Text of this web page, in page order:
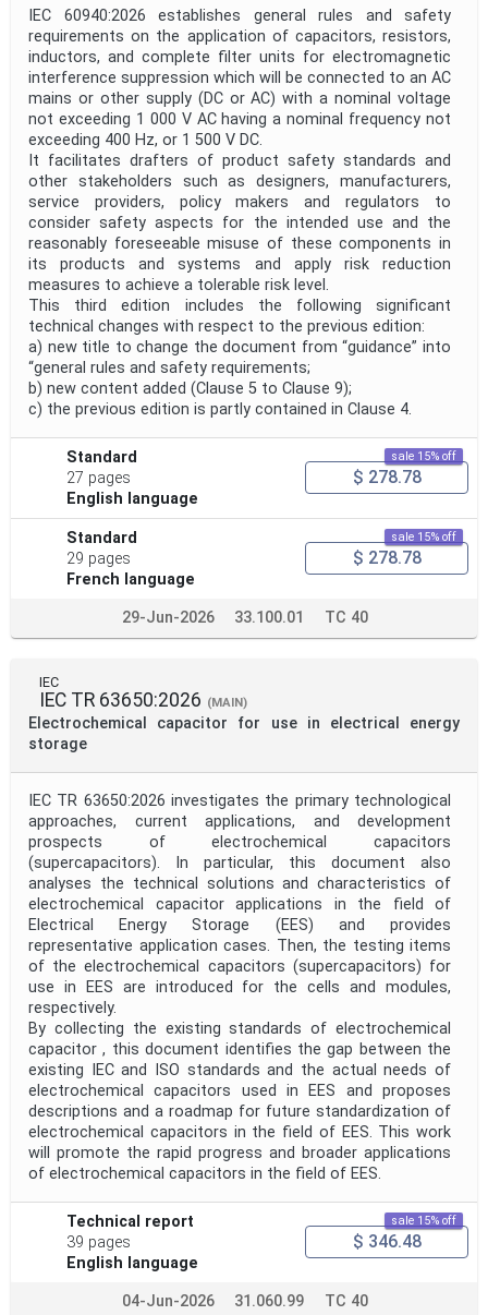
Project Title
Project Scope
Publication Date
Withdrawal Date
Public Enquiry End Date
Apply Reset
IEC 60940:2026 establishes general rules and safety
requirements on the application of capacitors, resistors,
inductors, and complete filter units for electromagnetic
interference suppression which will be connected to an AC
mains or other supply (DC or AC) with a nominal voltage
not exceeding 1 000 V AC having a nominal frequency not
exceeding 400 Hz, or 1 500 V DC.
It facilitates drafters of product safety standards and
other stakeholders such as designers, manufacturers,
service providers, policy makers and regulators to
consider safety aspects for the intended use and the
reasonably foreseeable misuse of these components in
its products and systems and apply risk reduction
measures to achieve a tolerable risk level.
This third edition includes the following significant
technical changes with respect to the previous edition:
a) new title to change the document from “guidance” into
“general rules and safety requirements;
b) new content added (Clause 5 to Clause 9);
c) the previous edition is partly contained in Clause 4.
Standard
27 pages
English language
sale 15% off
$ 278.78
Standard
29 pages
French language
sale 15% off
$ 278.78
29-Jun-2026 33.100.01 TC 40
IEC
IEC TR 63650:2026 (MAIN)
Electrochemical capacitor for use in electrical energy
storage
IEC TR 63650:2026 investigates the primary technological
approaches, current applications, and development
prospects of electrochemical capacitors
(supercapacitors). In particular, this document also
analyses the technical solutions and characteristics of
electrochemical capacitor applications in the field of
Electrical Energy Storage (EES) and provides
representative application cases. Then, the testing items
of the electrochemical capacitors (supercapacitors) for
use in EES are introduced for the cells and modules,
respectively.
By collecting the existing standards of electrochemical
capacitor , this document identifies the gap between the
existing IEC and ISO standards and the actual needs of
electrochemical capacitors used in EES and proposes
descriptions and a roadmap for future standardization of
electrochemical capacitors in the field of EES. This work
will promote the rapid progress and broader applications
of electrochemical capacitors in the field of EES.
Technical report
39 pages
English language
sale 15% off
$ 346.48
04-Jun-2026 31.060.99 TC 40